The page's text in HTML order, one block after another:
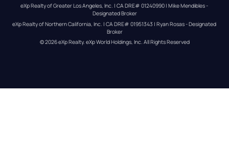
eXp Realty of Greater Los Angeles, Inc. | CA DRE# 01240990 | Mike Mendibles -
Designated Broker
eXp Realty of Northern California, Inc. | CA DRE# 01951343 | Ryan Rosas - Designated
Broker
© 2026eXp Realty. eXp World Holdings, Inc. All Rights Reserved